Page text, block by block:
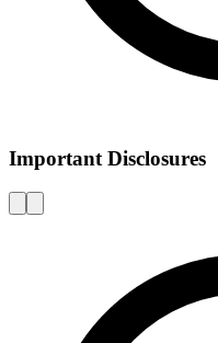
Important Disclosures